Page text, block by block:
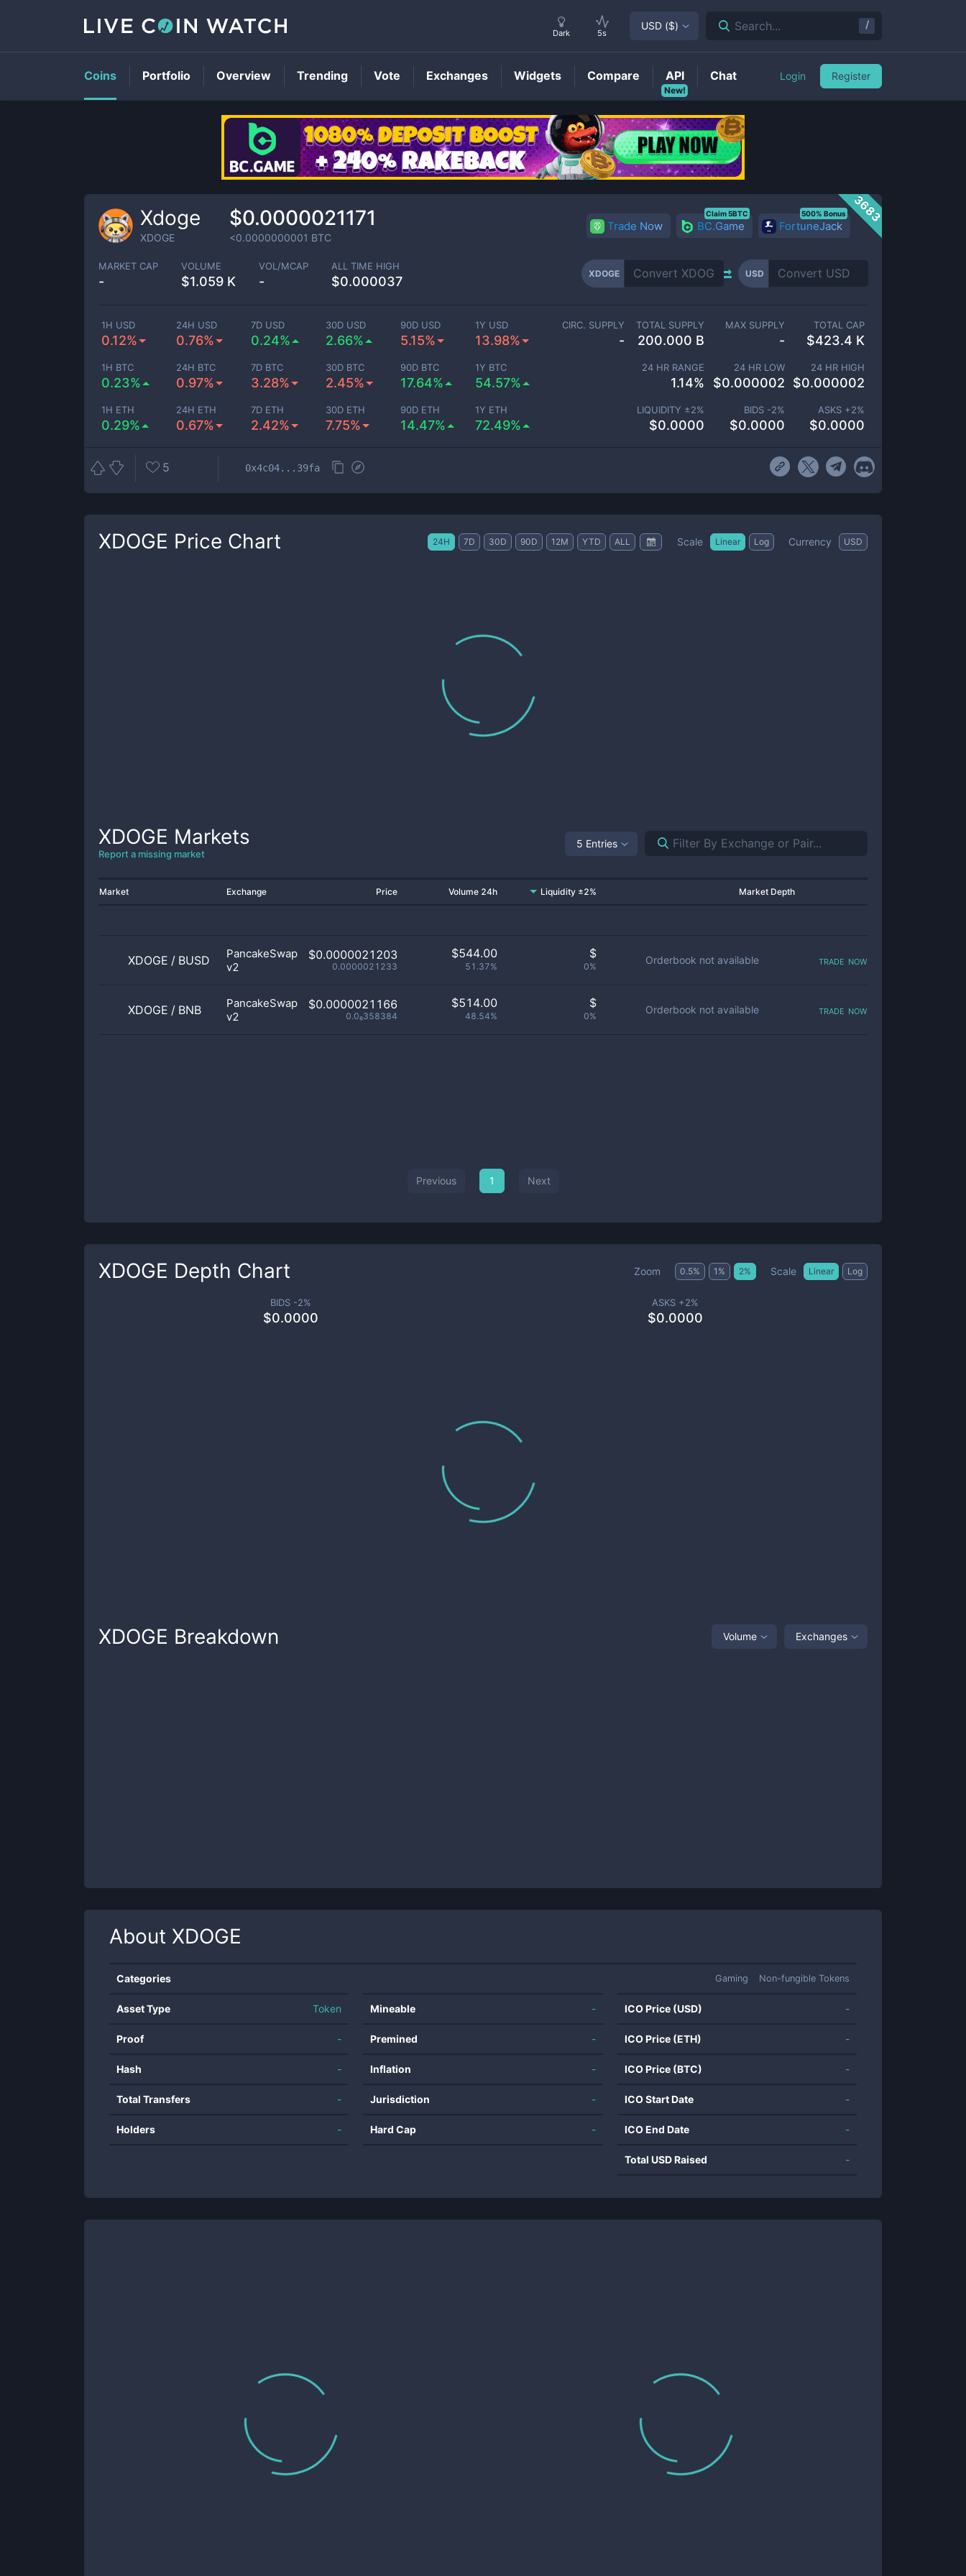
XDOGEPrice
3683
Xdoge
XDOGE
$0.0000021171
<0.0000000001 BTC
Trade Now BC.Game
Claim 5BTC
FortuneJack
500% Bonus
MARKET CAP
-
VOLUME
$1.059 K
VOL/MCAP
-
ALL TIME HIGH
$0.000037
XDOGE USD
1H USD
0.12%
24H USD
0.76%
7D USD
0.24%
30D USD
2.66%
90D USD
5.15%
1Y USD
13.98%
1H BTC
0.23%
24H BTC
0.97%
7D BTC
3.28%
30D BTC
2.45%
90D BTC
17.64%
1Y BTC
54.57%
1H ETH
0.29%
24H ETH
0.67%
7D ETH
2.42%
30D ETH
7.75%
90D ETH
14.47%
1Y ETH
72.49%
CIRC. SUPPLY
-
TOTAL SUPPLY
200.000 B
MAX SUPPLY
-
TOTAL CAP
$423.4 K
24 HR RANGE
1.14%
24 HR LOW
$0.000002
24 HR HIGH
$0.000002
LIQUIDITY ±2%
$0.0000
BIDS -2%
$0.0000
ASKS +2%
$0.0000
5 0x4c04...39fa
XDOGE Price Chart 24H 7D 30D 90D 12M YTD ALL Scale Linear Log Currency USD
XDOGE Markets
Report a missing market
5 Entries
Market Exchange Price Volume 24h Liquidity ±2% Market Depth
XDOGE / BUSD
PancakeSwap
v2
$0.0000021203
0.0000021233
$544.00
51.37%
$
0%
Orderbook not available trade now
XDOGE / BNB
PancakeSwap
v2
$0.0000021166
0.0₈358384
$514.00
48.54%
$
0%
Orderbook not available trade now
Previous 1 Next
XDOGE Depth Chart Zoom 0.5% 1 % 2% Scale Linear Log
BIDS -2%
$0.0000
ASKS +2%
$0.0000
XDOGE Breakdown Volume Exchanges
About XDOGE
Categories Gaming Non-fungible Tokens
Asset Type Token
Proof -
Hash -
Total Transfers -
Holders -
Mineable -
Premined -
Inflation -
Jurisdiction -
Hard Cap -
ICO Price (USD) -
ICO Price (ETH) -
ICO Price (BTC) -
ICO Start Date -
ICO End Date -
Total USD Raised -
Dark 5s
USD ($) Search... /
Coins Portfolio Overview Trending Vote Exchanges Widgets Compare
New!
API Chat Login Register